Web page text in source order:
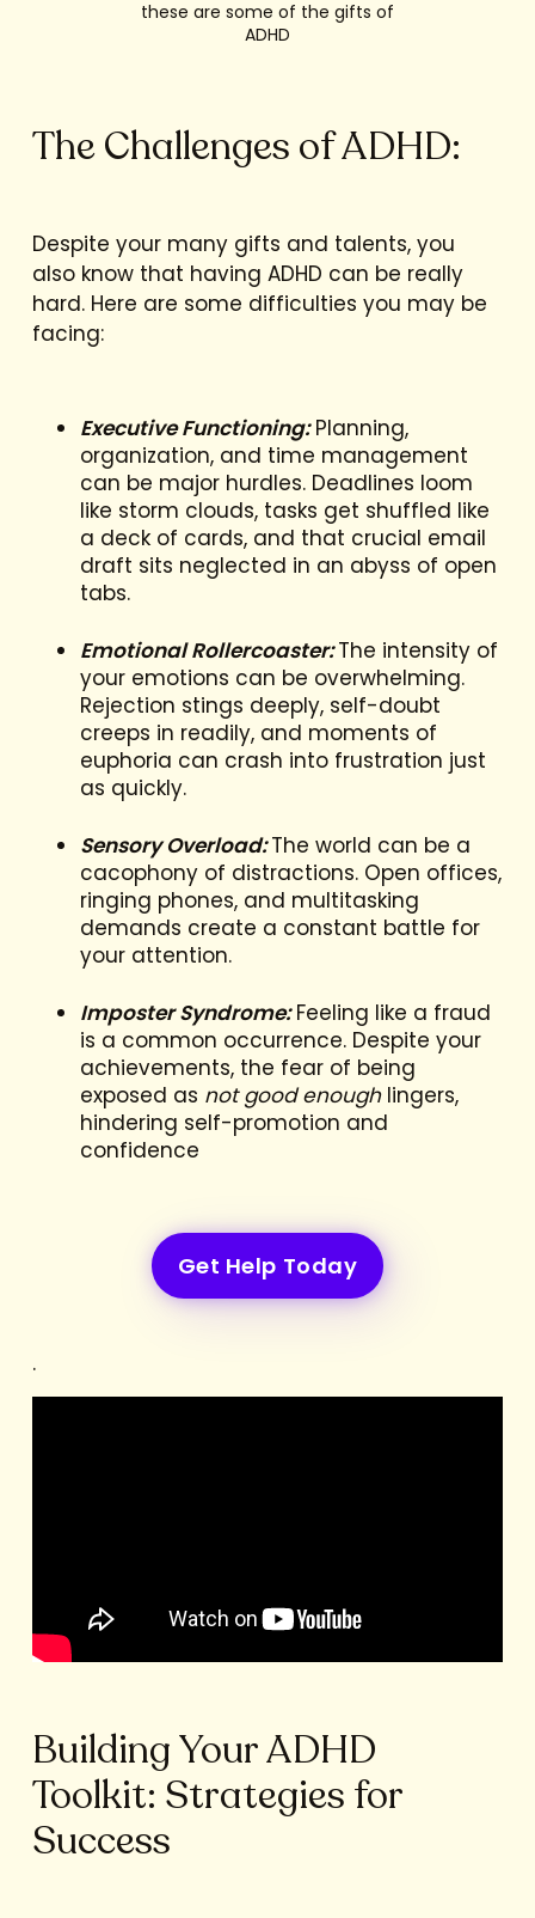
these are some of the gifts of
ADHD
The Challenges of ADHD:
Despite your many gifts and talents, you
also know that having ADHD can be really
hard. Here are some difficulties you may be
facing:
Executive Functioning:Planning,
organization, and time management
can be major hurdles. Deadlines loom
like storm clouds, tasks get shuffled like
a deck of cards, and that crucial email
draft sits neglected in an abyss of open
tabs.
Emotional Rollercoaster:The intensity of
your emotions can be overwhelming.
Rejection stings deeply, self-doubt
creeps in readily, and moments of
euphoria can crash into frustration just
as quickly.
Sensory Overload:The world can be a
cacophony of distractions. Open offices,
ringing phones, and multitasking
demands create a constant battle for
your attention.
Imposter Syndrome:Feeling like a fraud
is a common occurrence. Despite your
achievements, the fear of being
exposed as not good enoughlingers,
hindering self-promotion and
confidence
Get Help Today
.
Building Your ADHD
Toolkit: Strategies for
Success